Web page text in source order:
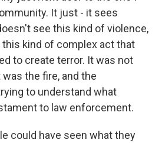
It just - it sees
see this kind of violence,
this kind of complex act that
to create terror. It was not
the fire, and the
to understand what
to law enforcement.
could have seen what they